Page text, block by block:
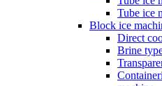
Tube ice
Block ice
Direct
Brine